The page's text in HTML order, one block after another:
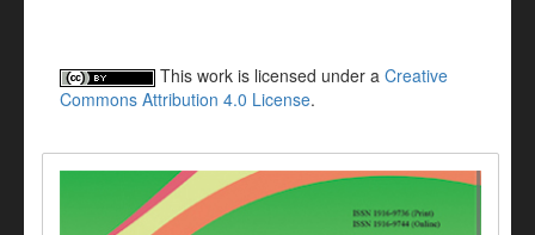
This work is licensed under a Creative
Commons Attribution 4.0 License.